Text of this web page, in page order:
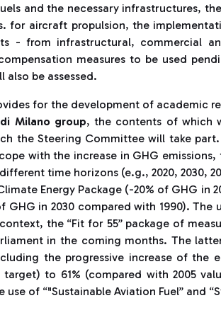
and the necessary infrastructures,
for aircraft propulsion, the
- from infrastructural, commercial
measures to be used
also be assessed.
for the development of academic
Milano group, the contents of which
the Steering Committee will take
with the increase in GHG
time horizons (e.g., 2020, 2030,
Energy Package (-20% of GHG in
GHG in 2030 compared with 1990).
the “Fit for 55” package of
in the coming months. The
the progressive increase of the
target) to 61% (compared with 2005
use of “"Sustainable Aviation Fuel” and